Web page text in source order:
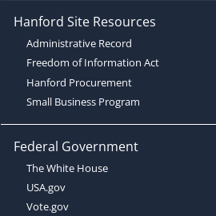
Hanford Site Resources
Administrative Record
Freedom of Information Act
Hanford Procurement
Small Business Program
Federal Government
The White House
USA.gov
Vote.gov